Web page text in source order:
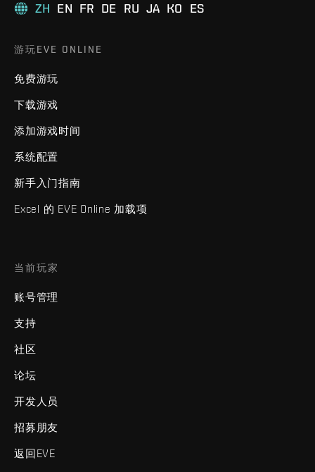
ZH EN FR DE RU JA KO ES
游玩EVE ONLINE
免费游玩
下载游戏
添加游戏时间
系统配置
新手入门指南
Excel 的 EVE Online 加载项
当前玩家
账号管理
支持
社区
论坛
开发人员
招募朋友
返回EVE